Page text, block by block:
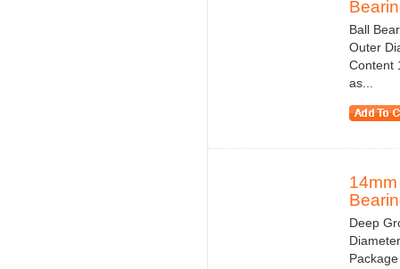
Ball
Outer
Content
as...
Deep